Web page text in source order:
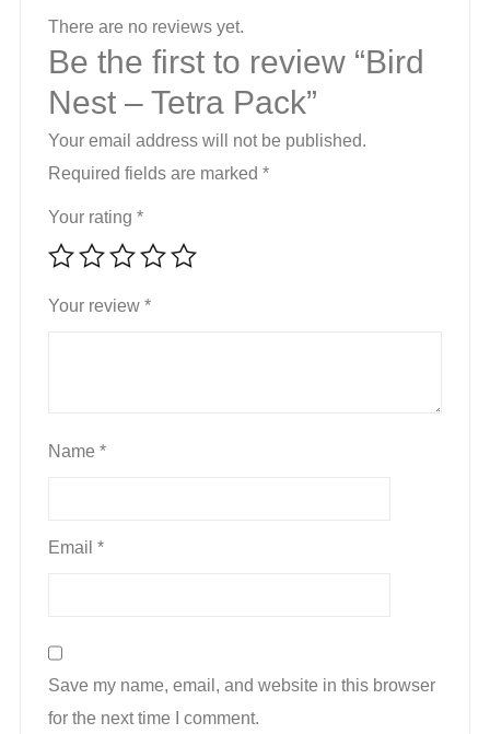
There are no reviews yet.
Be the first to review “Bird
Nest – Tetra Pack”
Your email address will not be published.
Required fields are marked *
Your rating *
Your review *
Name *
Email *
Save my name, email, and website in this browser
for the next time I comment.